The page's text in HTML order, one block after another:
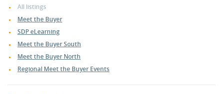
All listings
Meet the Buyer
SDP eLearning
Meet the Buyer South
Meet the Buyer North
Regional Meet the Buyer Events